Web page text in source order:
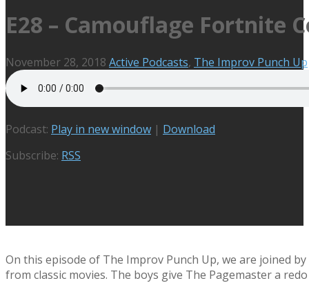
E28 – Camouflage Fortnite
November 28, 2018 Active Podcasts, The Improv Punch Up
Podcast: Play in new window | Download
Subscribe: RSS
On this episode of The Improv Punch Up, we are joined
from classic movies. The boys give The Pagemaster a